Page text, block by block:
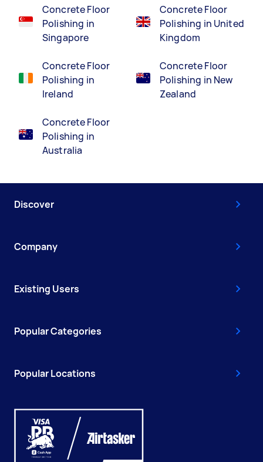
Concrete Floor
Polishing in
Singapore
Concrete Floor
Polishing in
Ireland
Concrete Floor
Polishing in
Australia
Concrete Floor
Polishing in United
Kingdom
Concrete Floor
Polishing in New
Zealand
Discover
Company
Existing Users
Popular Categories
Popular Locations